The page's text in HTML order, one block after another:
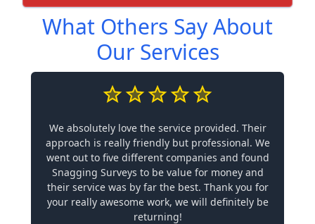
What Others Say About
Our Services
We absolutely love the service provided. Their
approach is really friendly but professional. We
went out to five different companies and found
Snagging Surveys to be value for money and
their service was by far the best. Thank you for
your really awesome work, we will definitely be
returning!